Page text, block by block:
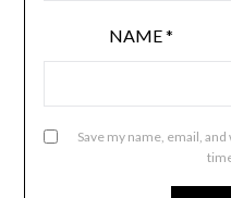
NAME*
Save my name, email,